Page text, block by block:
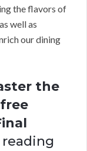
the flavors of
well as
our dining
the
reading